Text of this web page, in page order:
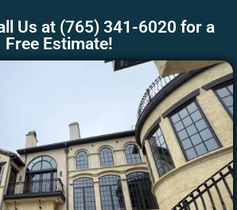
Us at (765) 341-6020 for a
Free Estimate!